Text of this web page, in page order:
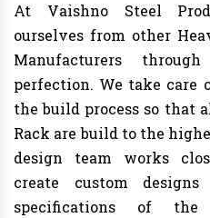
At Vaishno Steel
ourselves from other
Manufacturers
perfection. We take
the build process so that
Rack are build to the
design team works
create custom
specifications of the